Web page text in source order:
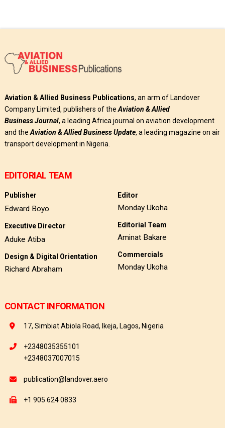
Aviation & Allied Business Publications, an arm of Landover
Company Limited, publishers of the Aviation & Allied
BusinessJournal, a leading Africa journal on aviation development
and the Aviation & Allied Business Update, a leading magazine on air
transport development in Nigeria.
EDITORIAL TEAM
Publisher
Edward Boyo
Executive Director
Aduke Atiba
Design & Digital Orientation
Richard Abraham
Editor
Monday Ukoha
Editorial Team
Aminat Bakare
Commercials
Monday Ukoha
CONTACT INFORMATION
17, Simbiat Abiola Road, Ikeja, Lagos, Nigeria
+2348035355101
+2348037007015
publication@landover.aero
+1 905 624 0833